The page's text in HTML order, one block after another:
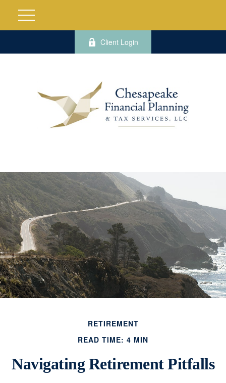
Client Login
RETIREMENT
READ TIME: 4 MIN
Navigating Retirement Pitfalls